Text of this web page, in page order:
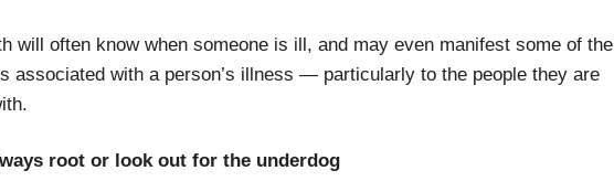
will often know when someone is ill, and may even manifest some of the
associated with a person’s illness — particularly to the people they are
root or look out for the underdog